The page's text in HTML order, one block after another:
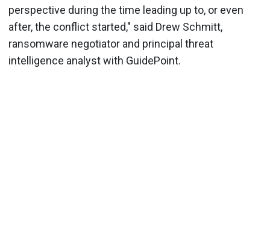
perspective during the time leading up to, or even
after, the conflict started," said Drew Schmitt,
ransomware negotiator and principal threat
intelligence analyst with GuidePoint.